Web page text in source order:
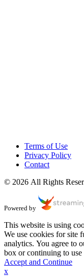
Terms of Use
Privacy Policy
Contact
© 2026 All Rights
Powered by
This website is using
We use cookies for site
analytics. You agree to
box or continuing to use
Accept and Continue
x